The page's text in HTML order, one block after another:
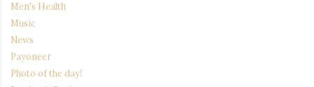
Men's Health
Music
News
Payoneer
Photo of the day!